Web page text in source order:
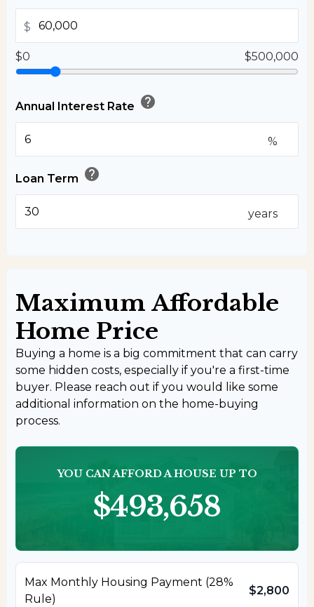
$
$0 $500,000
Annual Interest Rate help
%
Loan Term help
years
Maximum Affordable
Home Price
Buying a home is a big commitment that can carry
some hidden costs, especially if you're a first-time
buyer. Please reach out if you would like some
additional information on the home-buying
process.
YOU CAN AFFORD A HOUSE UP TO
$493,658
Max Monthly Housing Payment (28%
Rule)
$2,800